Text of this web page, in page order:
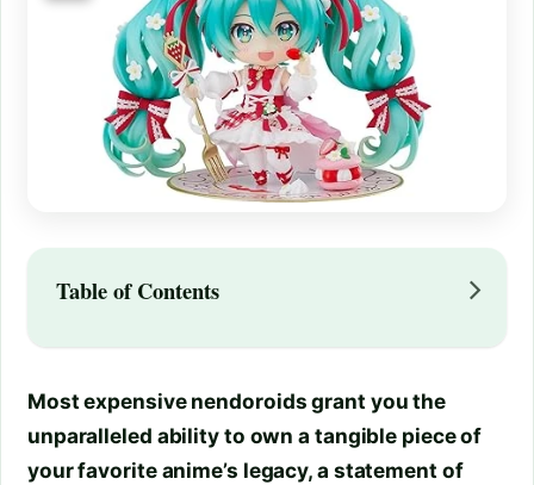
Table of Contents
Most expensive nendoroids grant you the
unparalleled ability to own a tangible piece of
your favorite anime’s legacy, a statement of